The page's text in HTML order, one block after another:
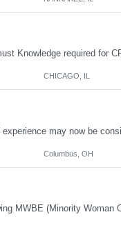
CHICAGO, IL
Columbus, OH